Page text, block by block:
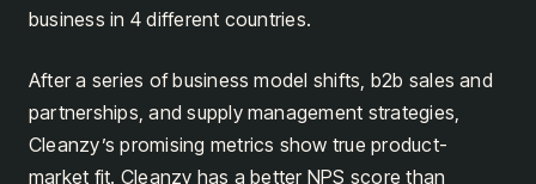
business in 4 different countries.
After a series of business model shifts, b2b sales and
partnerships, and supply management strategies,
Cleanzy’s promising metrics show true product-
market fit. Cleanzy has a better NPS score than